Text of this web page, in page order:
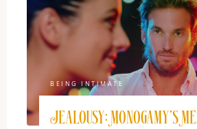
Contract"
BEING INTIMATE
Jealousy: Monogamy’s